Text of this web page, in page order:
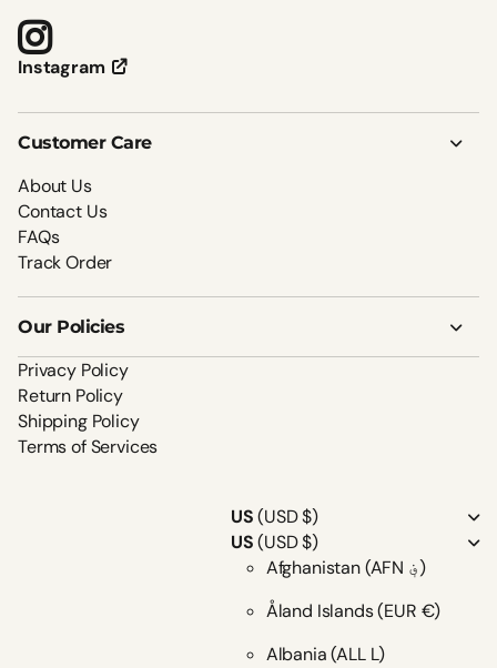
Instagram
Customer Care
About Us
Contact Us
FAQs
Track Order
Our Policies
Privacy Policy
Return Policy
Shipping Policy
Terms of Services
US(USD $)
US(USD $)
Afghanistan
(AFN ؋)
Åland Islands(EUR €)
Albania(ALL L)